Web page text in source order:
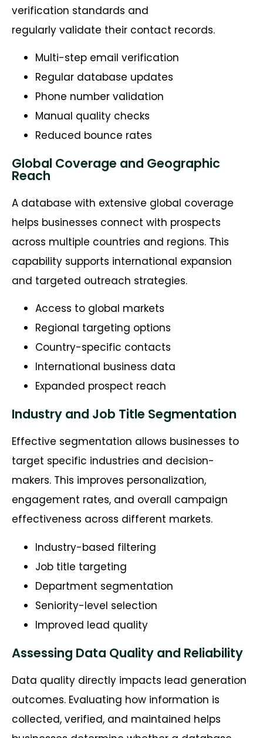
verification standards and
regularly validate their contact records.
Multi-step email verification
Regular database updates
Phone number validation
Manual quality checks
Reduced bounce rates
Global Coverage and Geographic
Reach
A database with extensive global coverage
helps businesses connect with prospects
across multiple countries and regions. This
capability supports international expansion
and targeted outreach strategies.
Access to global markets
Regional targeting options
Country-specific contacts
International business data
Expanded prospect reach
Industry and Job Title Segmentation
Effective segmentation allows businesses to
target specific industries and decision-
makers. This improves personalization,
engagement rates, and overall campaign
effectiveness across different markets.
Industry-based filtering
Job title targeting
Department segmentation
Seniority-level selection
Improved lead quality
Assessing Data Quality and Reliability
Data quality directly impacts lead generation
outcomes. Evaluating how information is
collected, verified, and maintained helps